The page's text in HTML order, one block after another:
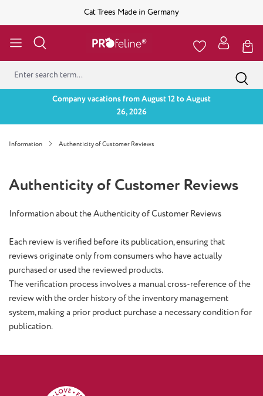
Cat Trees Made in Germany
Company vacations from August 12 to August
26, 2026
Information Authenticity of Customer Reviews
Authenticity of Customer Reviews
Information about the Authenticity of Customer Reviews
Each review is verified before its publication, ensuring that
reviews originate only from consumers who have actually
purchased or used the reviewed products.
The verification process involves a manual cross-reference of the
review with the order history of the inventory management
system, making a prior product purchase a necessary condition for
publication.